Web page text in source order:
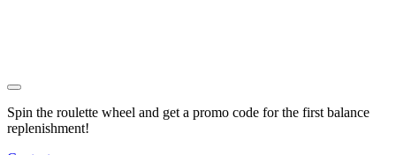
Spin the roulette wheel and get a promo code for the first balance
replenishment!